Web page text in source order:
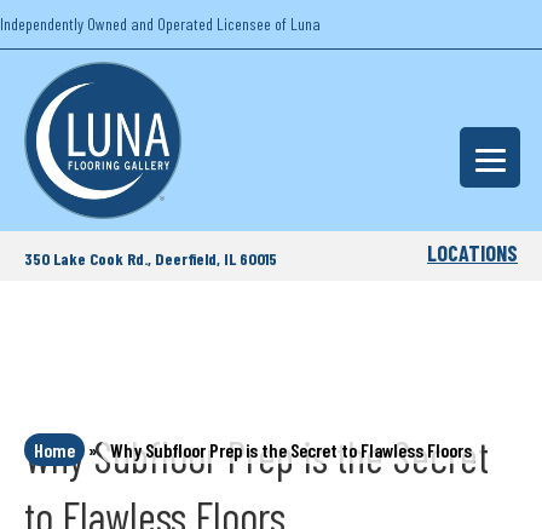
Independently Owned and Operated Licensee of Luna
350 Lake Cook Rd., Deerfield, IL 60015 LOCATIONS
Home » Why Subfloor Prep is the Secret to Flawless Floors
Why Subfloor Prep is the Secret
to Flawless Floors